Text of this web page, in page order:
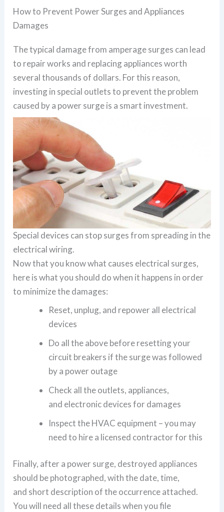
How to Prevent Power Surges and Appliances
Damages
The typical damage from amperage surges can lead
to repair works and replacing appliances worth
several thousands of dollars. For this reason,
investing in special outlets to prevent the problem
caused by a power surge is a smart investment.
Special devices can stop surges from spreading in the
electrical wiring.
Now that you know what causes electrical surges,
here is what you should do when it happens in order
to minimize the damages:
Reset, unplug, and repower all electrical
devices
Do all the above before resetting your
circuit breakers if the surge was followed
by a power outage
Check all the outlets, appliances,
and electronic devices for damages
Inspect the HVAC equipment – you may
need to hire a licensed contractor for this
Finally, after a power surge, destroyed appliances
should be photographed, with the date, time,
and short description of the occurrence attached.
You will need all these details when you file